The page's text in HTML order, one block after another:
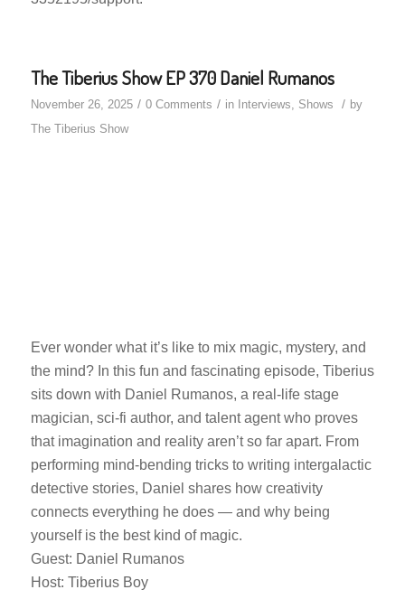
The Tiberius Show EP 370 Daniel Rumanos
November 26, 2025 / 0 Comments / in Interviews, Shows / by
The Tiberius Show
Ever wonder what it’s like to mix magic, mystery, and
the mind? In this fun and fascinating episode, Tiberius
sits down with Daniel Rumanos, a real-life stage
magician, sci-fi author, and talent agent who proves
that imagination and reality aren’t so far apart. From
performing mind-bending tricks to writing intergalactic
detective stories, Daniel shares how creativity
connects everything he does — and why being
yourself is the best kind of magic.
Guest: Daniel Rumanos
Host: Tiberius Boy